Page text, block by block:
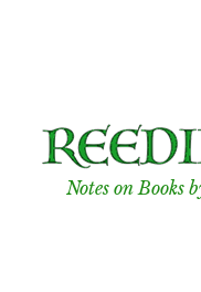
to
content
Notes on Books